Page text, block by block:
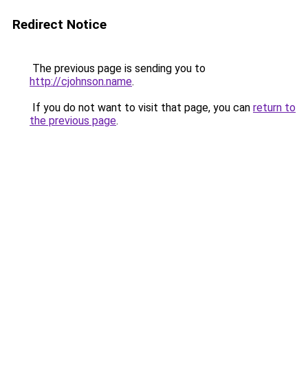
Redirect Notice
The previous page is sending you to
http://cjohnson.name.
If you do not want to visit that page, you can return to
the previous page.